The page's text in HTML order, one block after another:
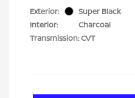
Exterior:
Super Black
Interior:
Charcoal
Transmission: CVT